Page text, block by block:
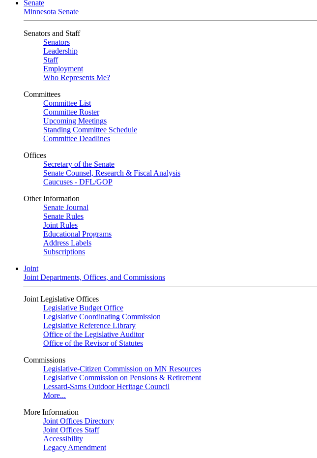
Senate
Minnesota Senate
Senators and Staff
Senators
Leadership
Staff
Employment
Who Represents Me?
Committees
Committee List
Committee Roster
Upcoming Meetings
Standing Committee Schedule
Committee Deadlines
Offices
Secretary of the Senate
Senate Counsel, Research & Fiscal Analysis
Caucuses - DFL/GOP
Other Information
Senate Journal
Senate Rules
Joint Rules
Educational Programs
Address Labels
Subscriptions
Joint
Joint Departments, Offices, and Commissions
Joint Legislative Offices
Legislative Budget Office
Legislative Coordinating Commission
Legislative Reference Library
Office of the Legislative Auditor
Office of the Revisor of Statutes
Commissions
Legislative-Citizen Commission on MN Resources
Legislative Commission on Pensions & Retirement
Lessard-Sams Outdoor Heritage Council
More...
More Information
Joint Offices Directory
Joint Offices Staff
Accessibility
Legacy Amendment